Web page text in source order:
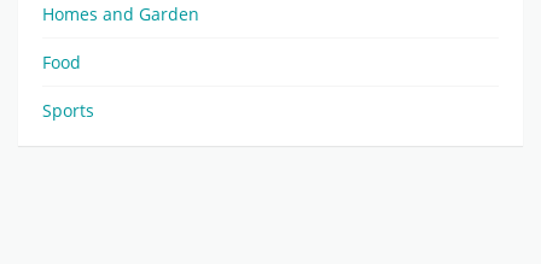
Homes and Garden
Food
Sports